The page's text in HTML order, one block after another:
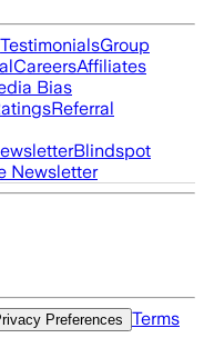
TestimonialsGroup
CareersAffiliates
Bias
Referral
Blindspot
Newsletter
Preferences
Terms